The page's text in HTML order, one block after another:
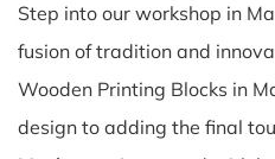
Step into our workshop in
fusion of tradition and
Wooden Printing Blocks in
design to adding the final